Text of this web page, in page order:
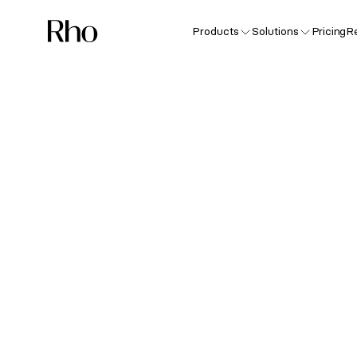
Products Solutions Pricing